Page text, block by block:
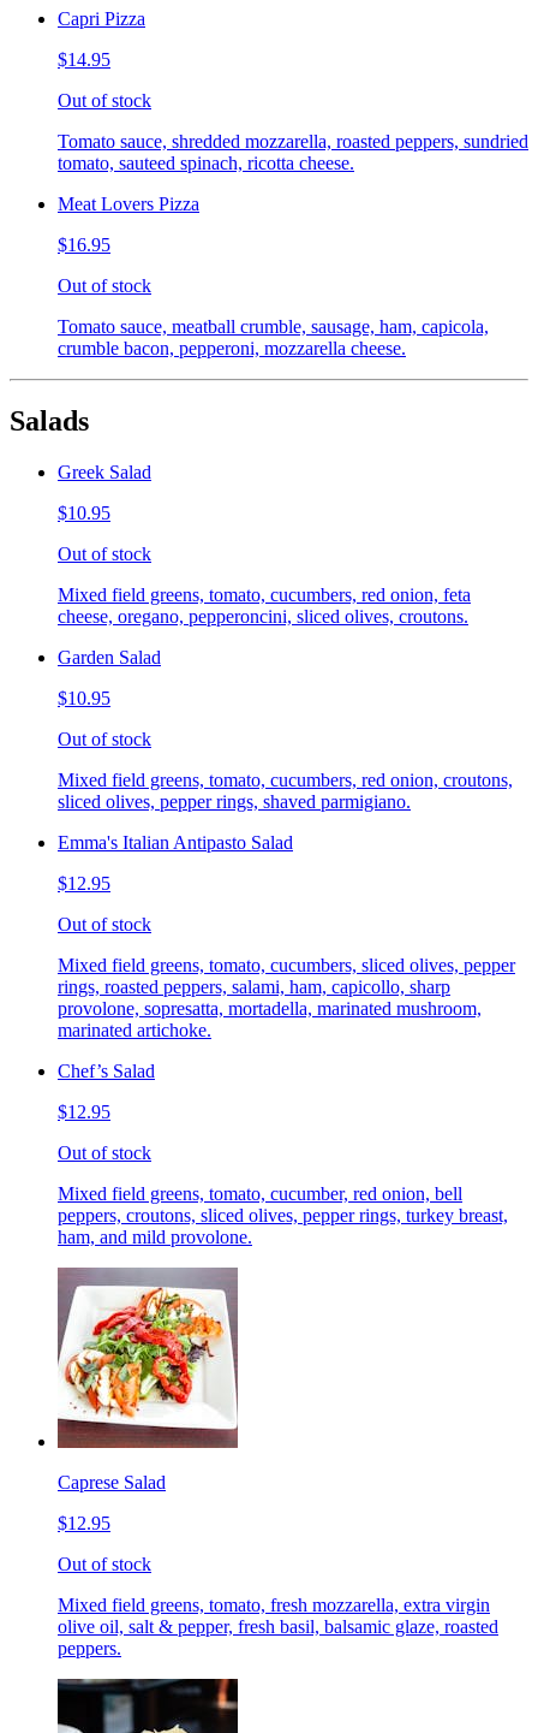
Capri Pizza
$14.95
Out of stock
Tomato sauce, shredded mozzarella, roasted peppers, sundried
tomato, sauteed spinach, ricotta cheese.
Meat Lovers Pizza
$16.95
Out of stock
Tomato sauce, meatball crumble, sausage, ham, capicola,
crumble bacon, pepperoni, mozzarella cheese.
Salads
Greek Salad
$10.95
Out of stock
Mixed field greens, tomato, cucumbers, red onion, feta
cheese, oregano, pepperoncini, sliced olives, croutons.
Garden Salad
$10.95
Out of stock
Mixed field greens, tomato, cucumbers, red onion, croutons,
sliced olives, pepper rings, shaved parmigiano.
Emma's Italian Antipasto Salad
$12.95
Out of stock
Mixed field greens, tomato, cucumbers, sliced olives, pepper
rings, roasted peppers, salami, ham, capicollo, sharp
provolone, sopresatta, mortadella, marinated mushroom,
marinated artichoke.
Chef’s Salad
$12.95
Out of stock
Mixed field greens, tomato, cucumber, red onion, bell
peppers, croutons, sliced olives, pepper rings, turkey breast,
ham, and mild provolone.
Caprese Salad
$12.95
Out of stock
Mixed field greens, tomato, fresh mozzarella, extra virgin
olive oil, salt & pepper, fresh basil, balsamic glaze, roasted
peppers.